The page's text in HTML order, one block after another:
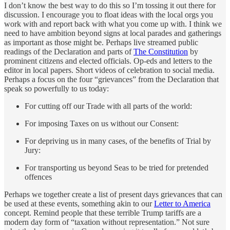
I don’t know the best way to do this so I’m tossing it out there for
discussion. I encourage you to float ideas with the local orgs you
work with and report back with what you come up with. I think we
need to have ambition beyond signs at local parades and gatherings
as important as those might be. Perhaps live streamed public
readings of the Declaration and parts ofThe Constitution by
prominent citizens and elected officials. Op-eds and letters to the
editor in local papers. Short videos of celebration to social media.
Perhaps a focus on the four “grievances” from the Declaration that
speak so powerfully to us today:
For cutting off our Trade with all parts of the world:
For imposing Taxes on us without our Consent:
For depriving us in many cases, of the benefits of Trial by
Jury:
For transporting us beyond Seas to be tried for pretended
offences
Perhaps we together create a list of present days grievances that can
be used at these events, something akin to ourLetter to America
concept. Remind people that these terrible Trump tariffs are a
modern day form of “taxation without representation.” Not sure